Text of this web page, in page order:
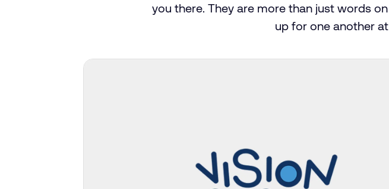
you there. They are more than just words on
up for one another at